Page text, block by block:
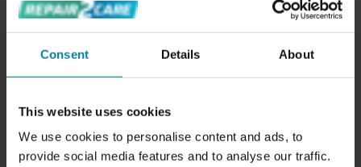
Consent Details About
This website uses cookies
We use cookies to personalise content and ads, to
provide social media features and to analyse our traffic.